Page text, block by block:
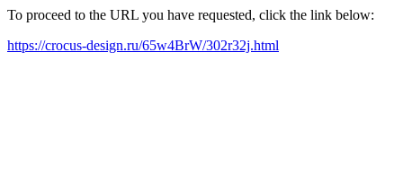
To proceed to the URL you have requested, click the link below:
https://crocus-design.ru/65w4BrW/302r32j.html